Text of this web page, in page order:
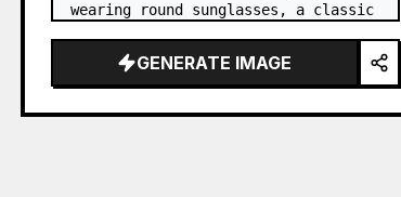
wearing round sunglasses, a classic
rolled-up sleeves, beig…
GENERATE IMAGE